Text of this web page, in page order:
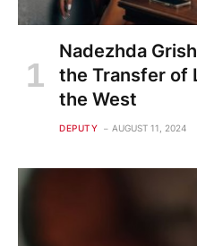
Nadezhda
the Transfer of
the West
DEPUTY AUGUST 11, 2024